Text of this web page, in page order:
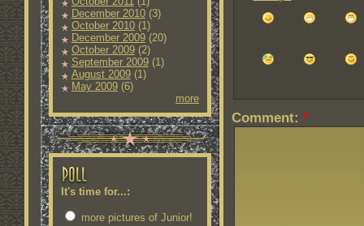
December 2010(3)
October 2010(1)
December 2009(20)
October 2009(2)
September 2009(1)
August 2009(1)
May 2009(6)
more
It's time for...:
more pictures of Junior!
Comment: *